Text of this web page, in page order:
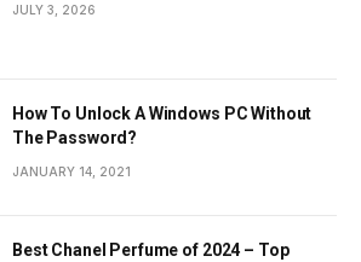
JULY 3, 2026
How To Unlock A Windows PC Without
The Password?
JANUARY 14, 2021
Best Chanel Perfume of 2024 – Top